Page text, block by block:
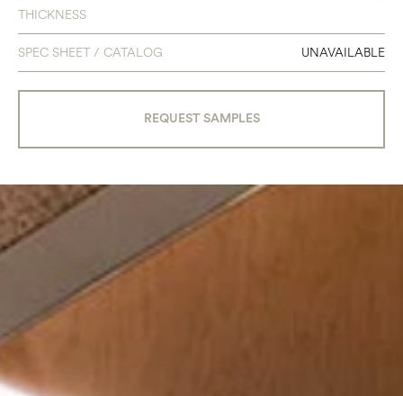
THICKNESS
SPEC SHEET / CATALOG UNAVAILABLE
REQUEST SAMPLES